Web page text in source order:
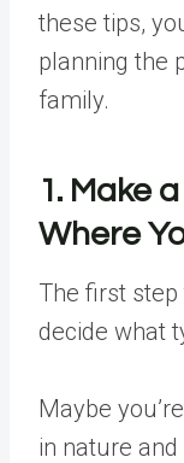
these tips,
planning the
family.
1. Make
Where
The first
decide what
Maybe
in nature